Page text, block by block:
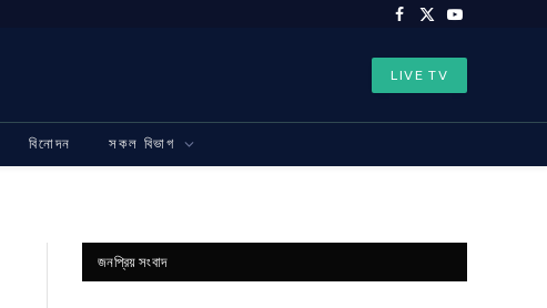
Facebook
X
YouTube
LIVE TV
বিনোদন সকল বিভাগ
জনপ্রিয় সংবাদ